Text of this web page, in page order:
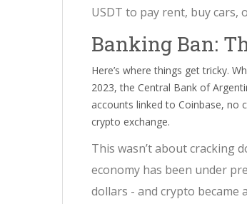
USDT to pay rent, buy cars,
Banking Ban:
Here’s where things get tricky.
2023, the Central Bank of
accounts linked to Coinbase, no
crypto exchange.
This wasn’t about cracking
economy has been under
dollars - and crypto became